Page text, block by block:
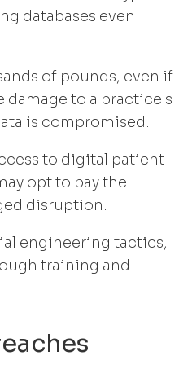
databases even
of pounds, even if
damage to a practice's
is compromised.
to digital patient
opt to pay the
disruption.
engineering tactics,
training and